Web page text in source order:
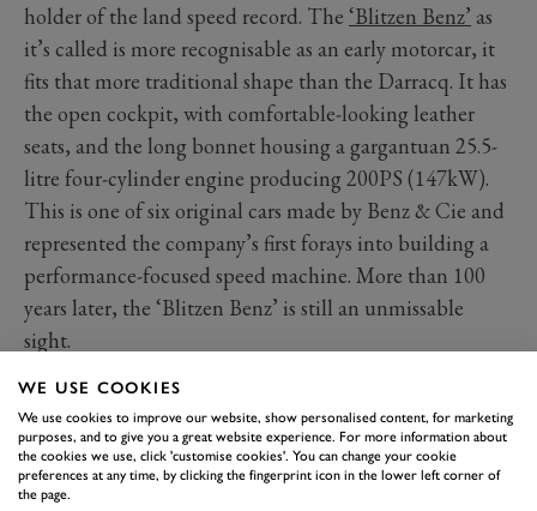
holder of the land speed record. The ‘Blitzen Benz’ as
it’s called is more recognisable as an early motorcar, it
fits that more traditional shape than the Darracq. It has
the open cockpit, with comfortable-looking leather
seats, and the long bonnet housing a gargantuan 25.5-
litre four-cylinder engine producing 200PS (147kW).
This is one of six original cars made by Benz & Cie and
represented the company’s first forays into building a
performance-focused speed machine. More than 100
years later, the ‘Blitzen Benz’ is still an unmissable
sight.
WE USE COOKIES
We use cookies to improve our website, show personalised content, for marketing
purposes, and to give you a great website experience. For more information about
the cookies we use, click 'customise cookies'. You can change your cookie
preferences at any time, by clicking the fingerprint icon in the lower left corner of
the page.